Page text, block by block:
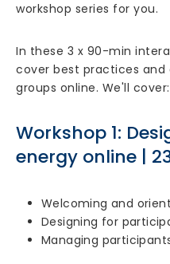
workshop series for you.
In these 3 x 90-min
cover best practices
groups online. We'll cover:
Workshop 1:
energy online |
Welcoming and
Designing for
Managing